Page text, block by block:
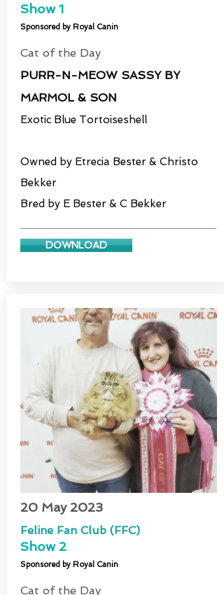
Show1
Sponsored by Royal Canin
Cat of the Day
PURR-N-MEOW SASSY BY
MARMOL & SON
Exotic Blue Tortoiseshell
Owned by Etrecia Bester & Christo
Bekker
Bred by E Bester & C Bekker
DOWNLOAD
20 May 2023
Feline Fan Club (FFC)
Show 2
Sponsored by Royal Canin
Cat of the Day